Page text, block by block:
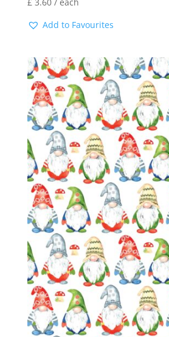
£3.60/ each
Add to Favourites